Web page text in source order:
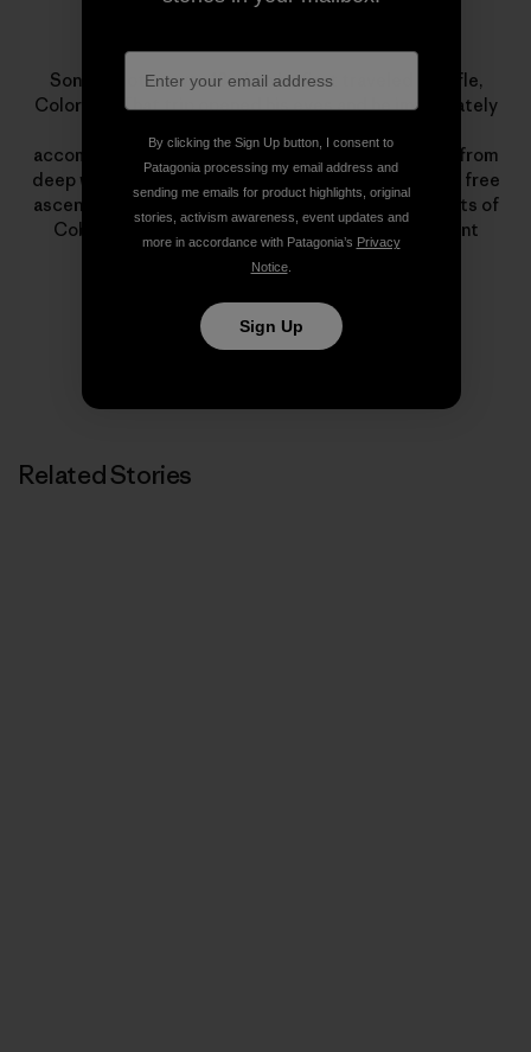
Sonnie Trotter was 18 when he first traveled to Rifle,
Colorado. That trip opened his eyes and he immediately
accomplishments encompass all styles of climbing, from
deep water soloing to big walls. Highlights include a free
ascent of The Prophet on El Capitan and first ascents of
Cobra Crack in Squamish and The Shining on Mount
Louis.
Related Stories
By clicking the Sign Up button, I consent to
Patagonia processing my email address and
sending me emails for product highlights, original
stories, activism awareness, event updates and
more in accordance with Patagonia’s Privacy
Notice.
Sign Up